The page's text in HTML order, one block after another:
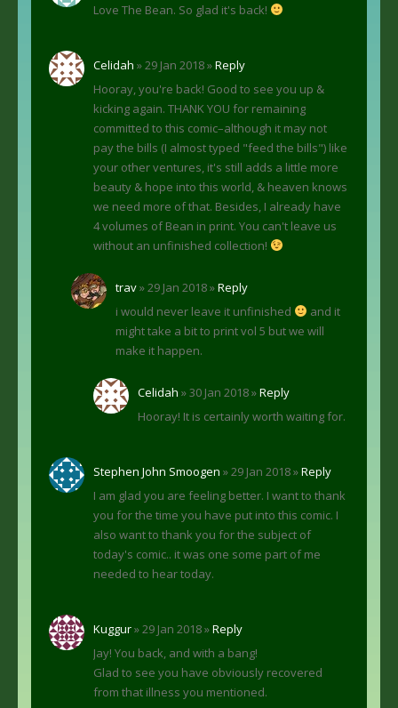
Love The Bean. So glad it's back!
Celidah » 29 Jan 2018 »Reply
Hooray, you're back! Good to see you up &
kicking again. THANK YOU for remaining
committed to this comic–although it may not
pay the bills (I almost typed "feed the bills") like
your other ventures, it's still adds a little more
beauty & hope into this world, & heaven knows
we need more of that. Besides, I already have
4 volumes of Bean in print. You can't leave us
without an unfinished collection!
trav» 29 Jan 2018 »Reply
i would never leave it unfinished
and it
might take a bit to print vol 5 but we will
make it happen.
Celidah » 30 Jan 2018 »Reply
Hooray! It is certainly worth waiting for.
Stephen John Smoogen » 29 Jan 2018 »Reply
I am glad you are feeling better. I want to thank
you for the time you have put into this comic. I
also want to thank you for the subject of
today's comic.. it was one some part of me
needed to hear today.
Kuggur» 29 Jan 2018 »Reply
Jay! You back, and with a bang!
Glad to see you have obviously recovered
from that illness you mentioned.